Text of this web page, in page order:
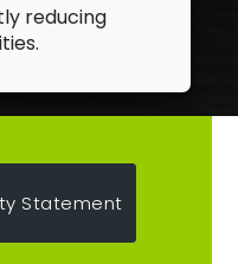
reducing
Statement